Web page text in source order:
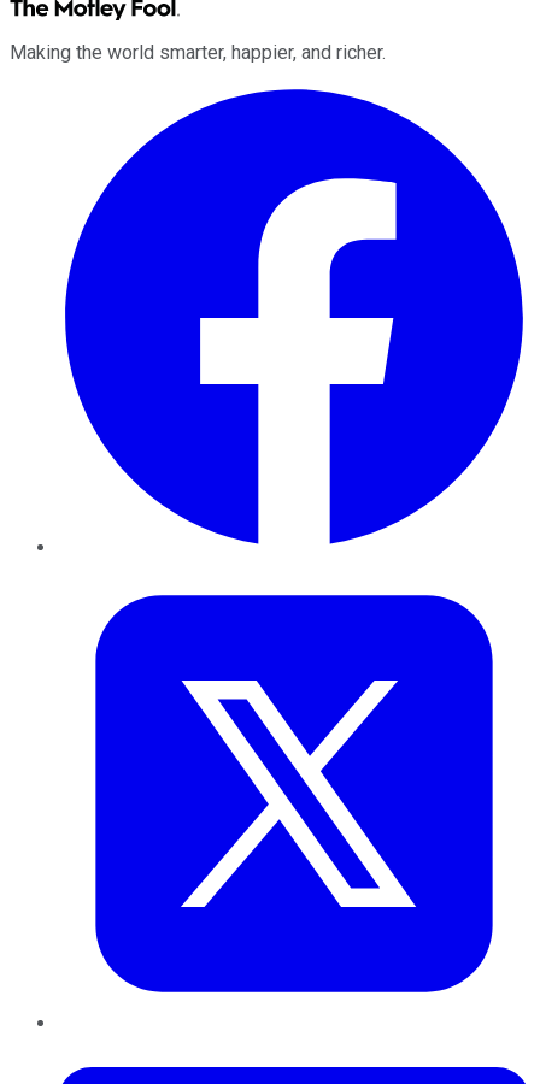
Making the world smarter, happier, and richer.